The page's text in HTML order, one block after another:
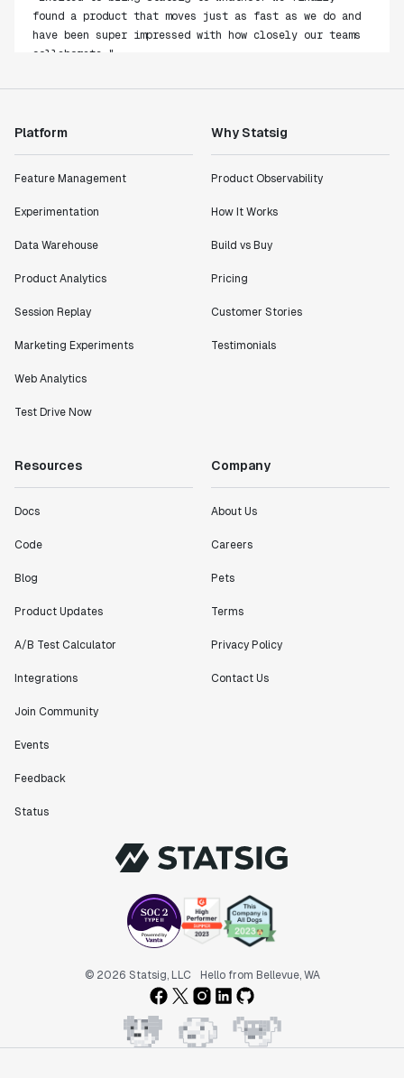
found a product that moves just as fast as we do and
have been super impressed with how closely our teams
collaborate."
Product Engineering Manager
Shannon Priem
Lead PM
"I know that we are able to impact our key business
definitely heading in the right direction with
Director of Engineering
"Working with the Statsig team feels like we're
"[Statsig] enables shipping software 10x faster, each
bang releases are needed."
Matteo Hertel
scaled. Our product and engineering team have worked
custom workflows to new experimentation features. The
customer needs - mirroring OpenAI so much that they
feel like an extension of our team."
Chris Beaumont
Data Scientist
"The ability to easily slice test results by
different dimensions has enabled Product Managers to
self-serve and uncover valuable insights."
Preethi Ramani
Platform
Feature Management
Experimentation
Data Warehouse
Product Analytics
Session Replay
Marketing Experiments
Web Analytics
Test Drive Now
Why Statsig
Product Observability
How It Works
Build vs Buy
Pricing
Customer Stories
Testimonials
Resources
Docs
Code
Blog
Product Updates
A/B Test Calculator
Integrations
Join Community
Events
Feedback
Status
Company
About Us
Careers
Pets
Terms
Privacy Policy
Contact Us
© 2026 Statsig, LLC Hello from Bellevue, WA